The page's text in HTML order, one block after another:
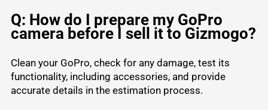
Q: How do I prepare my GoPro
camera before I sell it to Gizmogo?
Clean your GoPro, check for any damage, test its
functionality, including accessories, and provide
accurate details in the estimation process.